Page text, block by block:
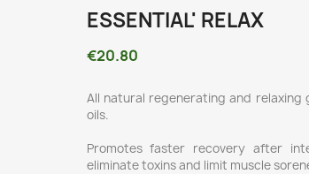
ESSENTIAL' RELAX
€20.80
All natural regenerating and relaxing
oils.
Promotes faster recovery after
eliminate toxins and limit muscle